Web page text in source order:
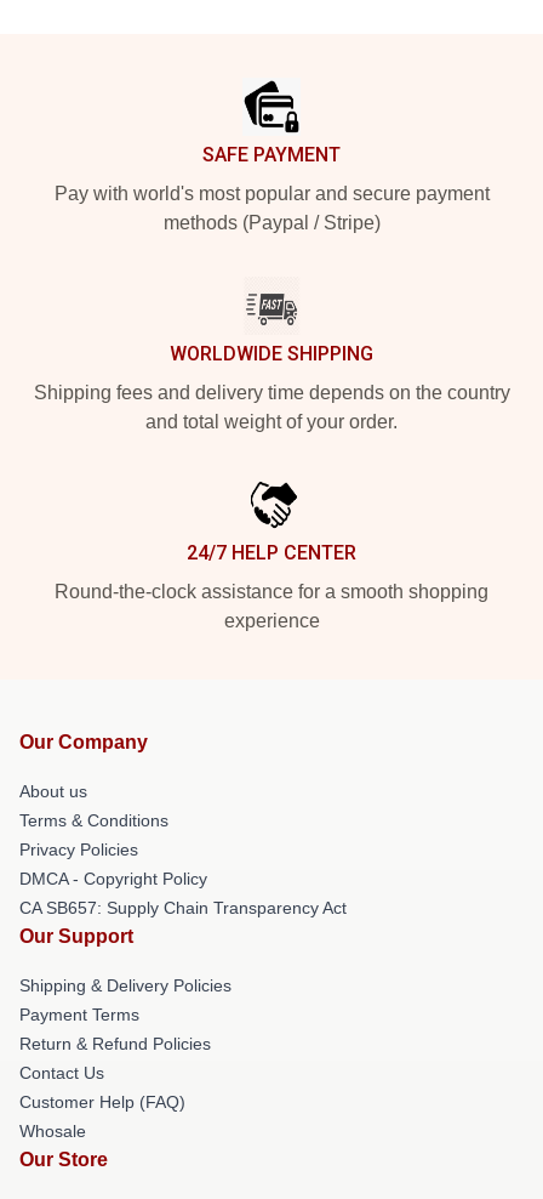
SAFE PAYMENT
Pay with world's most popular and secure payment
methods (Paypal / Stripe)
WORLDWIDE SHIPPING
Shipping fees and delivery time depends on the country
and total weight of your order.
24/7 HELP CENTER
Round-the-clock assistance for a smooth shopping
experience
Our Company
About us
Terms & Conditions
Privacy Policies
DMCA - Copyright Policy
CA SB657: Supply Chain Transparency Act
Our Support
Shipping & Delivery Policies
Payment Terms
Return & Refund Policies
Contact Us
Customer Help (FAQ)
Whosale
Our Store